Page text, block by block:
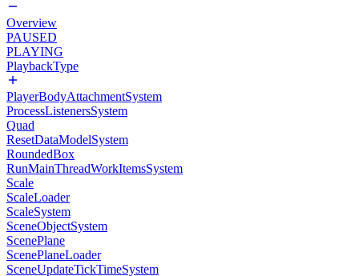
Overview
PAUSED
PLAYING
PlaybackType
PlayerBodyAttachmentSystem
ProcessListenersSystem
Quad
ResetDataModelSystem
RoundedBox
RunMainThreadWorkItemsSystem
Scale
ScaleLoader
ScaleSystem
SceneObjectSystem
ScenePlane
ScenePlaneLoader
SceneUpdateTickTimeSystem